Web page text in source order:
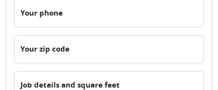
Your phone
Your zip code
Job details and square feet